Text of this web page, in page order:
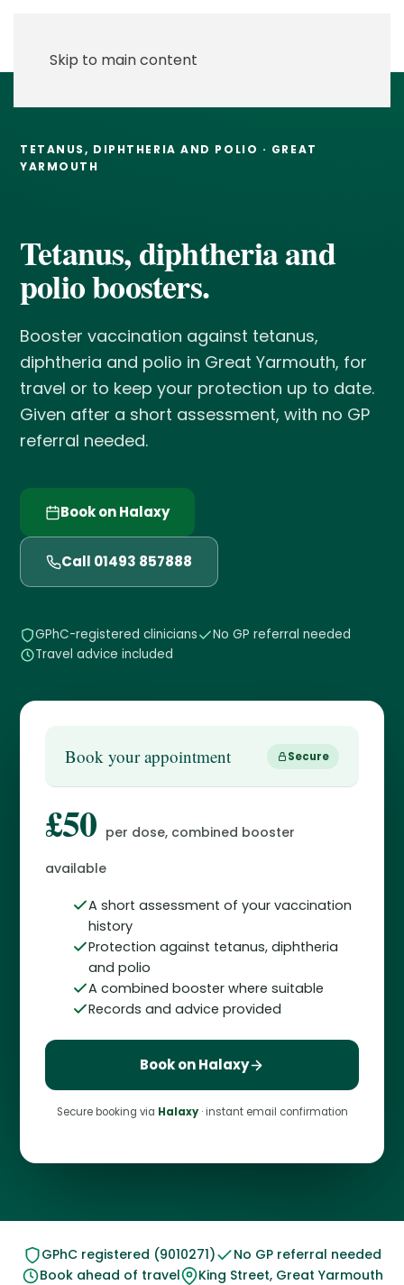
Skip to main content
TETANUS, DIPHTHERIA AND POLIO · GREAT
YARMOUTH
Tetanus, diphtheria and
polio boosters.
Booster vaccination against tetanus,
diphtheria and polio in Great Yarmouth, for
travel or to keep your protection up to date.
Given after a short assessment, with no GP
referral needed.
Book on Halaxy
Call 01493 857888
GPhC-registered clinicians
No GP referral needed
Travel advice included
Book your appointment Secure
£50 per dose, combined booster
available
A short assessment of your vaccination
history
Protection against tetanus, diphtheria
and polio
A combined booster where suitable
Records and advice provided
Book on Halaxy
Secure booking via Halaxy· instant email confirmation
GPhC registered (9010271)
No GP referral needed
Book ahead of travel
King Street, Great Yarmouth